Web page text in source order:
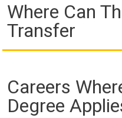
Where Can
Transfer
Careers
Degree